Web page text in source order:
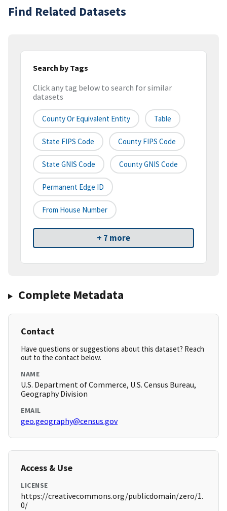
Find Related Datasets
Search by Tags
Click any tag below to search for similar
datasets
County Or Equivalent Entity Table
State FIPS Code County FIPS Code
State GNIS Code County GNIS Code
Permanent Edge ID
From House Number
+ 7 more
Complete Metadata
Contact
Have questions or suggestions about this dataset? Reach
out to the contact below.
NAME
U.S. Department of Commerce, U.S. Census Bureau,
Geography Division
EMAIL
geo.geography@census.gov
Access & Use
LICENSE
https://creativecommons.org/publicdomain/zero/1.
0/